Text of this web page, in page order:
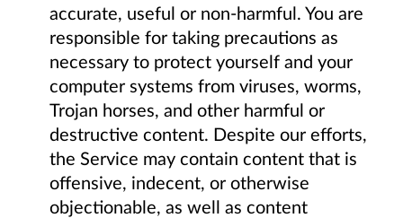
accurate, useful or non-harmful. You are
responsible for taking precautions as
necessary to protect yourself and your
computer systems from viruses, worms,
Trojan horses, and other harmful or
destructive content. Despite our efforts,
the Service may contain content that is
offensive, indecent, or otherwise
objectionable, as well as content